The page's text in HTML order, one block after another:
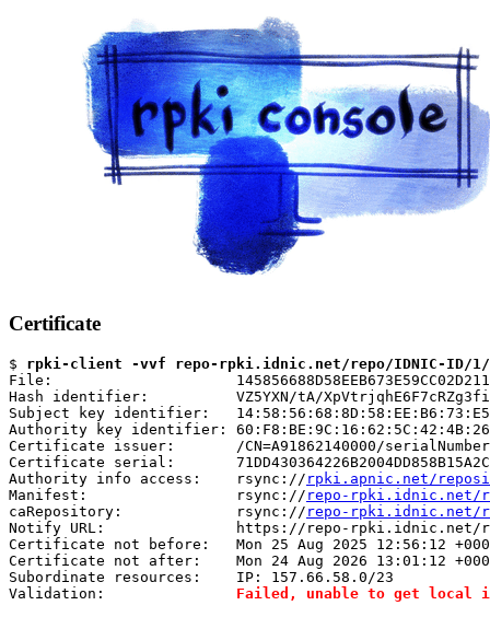
Certificate
$ rpki-client -vvf repo-rpki.idnic.net/repo/IDNIC-ID/1/
File:
Hash identifier:          VZ5YXN/tA/
Subject key identifier:
Authority key identifier:
Certificate issuer:       /CN=A91862140000/
Certificate serial:
Authority info access:    rsync:// rpki.apnic.net/
Manifest:                 rsync:// repo-rpki.idnic.net/
caRepository:             rsync:// repo-rpki.idnic.net/
Notify URL:               https://repo-rpki.idnic.net/
Certificate not before:   Mon 25 Aug 2025 12:56:12
Certificate not after:    Mon 24 Aug 2026 13:01:12
Subordinate resources:    IP: 157.66.58.0/23
Validation: Failed, unable to get local